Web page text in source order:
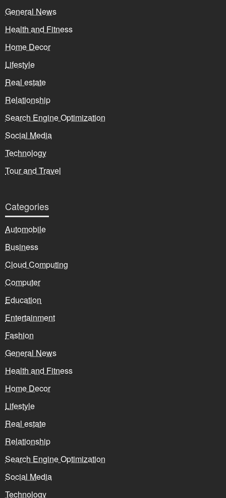
General News
Health and Fitness
Home Decor
Lifestyle
Real estate
Relationship
Search Engine Optimization
Social Media
Technology
Tour and Travel
Categories
Automobile
Business
Cloud Computing
Computer
Education
Entertainment
Fashion
General News
Health and Fitness
Home Decor
Lifestyle
Real estate
Relationship
Search Engine Optimization
Social Media
Technology